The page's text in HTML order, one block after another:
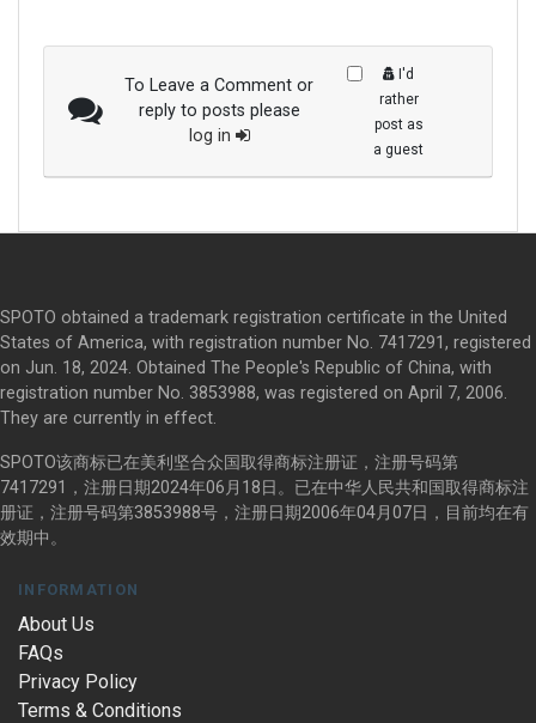
To Leave a Comment or
reply to posts please
log in
I'd
rather
post as
a guest
SPOTO obtained a trademark registration certificate in the United
States of America, with registration number No. 7417291, registered
on Jun. 18, 2024. Obtained The People's Republic of China, with
registration number No. 3853988, was registered on April 7, 2006.
They are currently in effect.
SPOTO该商标已在美利坚合众国取得商标注册证，注册号码第
7417291，注册日期2024年06月18日。已在中华人民共和国取得商标注
册证，注册号码第3853988号，注册日期2006年04月07日，目前均在有
效期中。
INFORMATION
About Us
FAQs
Privacy Policy
Terms & Conditions